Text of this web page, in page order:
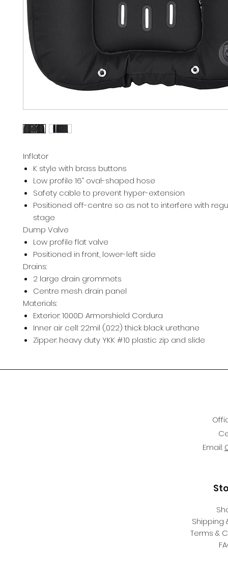
Inflator
K style with brass buttons
Low profile 16” oval-shaped hose
Safety cable to prevent hyper-extension
Positioned off-centre so as not to interfere with
stage
Dump Valve
Low profile flat valve
Positioned in front, lower-left side
Drains:
2 large drain grommets
Centre mesh drain panel
Materials:
Exterior: 1000D Armorshield Cordura
Inner air cell: 22mil (.022) thick black urethane
Zipper: heavy duty YKK #10 plastic zip and slide
Shipping
Terms &
Email: